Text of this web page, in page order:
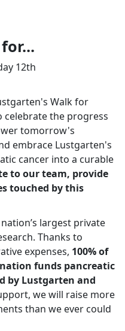
12th
Walk for
celebrate the progress
tomorrow's
embrace Lustgarten's
cancer into a curable
to our team, provide
touched by this
largest private
Thanks to
expenses, 100% of
funds pancreatic
by Lustgarten and
we will raise more
than we ever could